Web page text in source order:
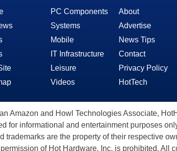
PC Components
Systems
Mobile
IT Infrastructure
Leisure
Videos
About
Advertise
News Tips
Contact
Privacy Policy
HotTech
Amazon and Howl Technologies Associate,
for informational and entertainment purposes
trademarks are the property of their respective
permission of Hot Hardware, Inc. is prohibited. All